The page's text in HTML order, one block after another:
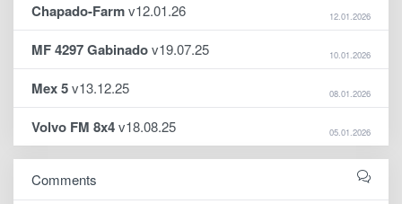
Chapado-Farmv12.01.26 12.01.2026
MF 4297 Gabinadov19.07.25 10.01.2026
Mex 5v13.12.25 08.01.2026
Volvo FM 8x4v18.08.25 05.01.2026
Comments